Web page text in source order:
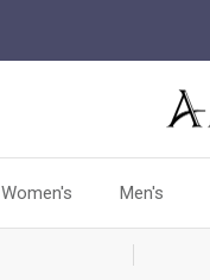
Women's Men's